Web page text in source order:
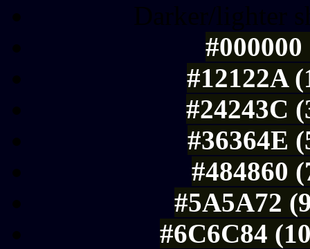
Darker/lighter
#12122A
#24243C
#36364E
#484860
#5A5A72
#6C6C84